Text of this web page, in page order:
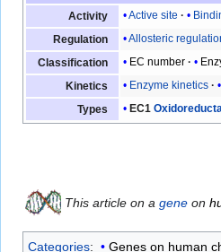
Activity
Active site
Regulation
Allosteric
Classification
EC number
Kinetics
Enzyme kinetics
Types
EC1
This article on a gene on
Categories: Genes on human